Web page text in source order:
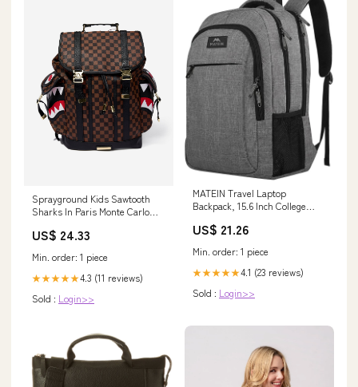
Sprayground Kids Sawtooth
Sharks In Paris Monte Carlo
US$ 24.33
Min. order: 1 piece
★★★★★4.3 (11 reviews)
Sold : Login>>
MATEIN Travel Laptop
Backpack, 15.6 Inch College
US$ 21.26
Min. order: 1 piece
★★★★★4.1 (23 reviews)
Sold : Login>>